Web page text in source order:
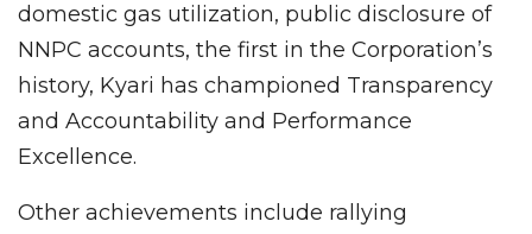
domestic gas utilization, public disclosure of
NNPC accounts, the first in the Corporation’s
history, Kyari has championed Transparency
and Accountability and Performance
Excellence.
Other achievements include rallying